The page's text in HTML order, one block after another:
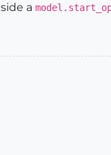
a